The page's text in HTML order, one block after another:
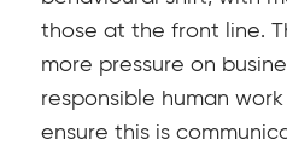
those at the front line.
more pressure on
responsible human
ensure this is